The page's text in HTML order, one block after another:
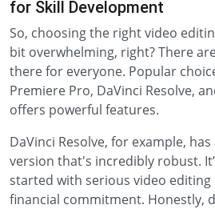
for Skill Development
So, choosing the right video
bit overwhelming, right? There
there for everyone. Popular
Premiere Pro, DaVinci Resolve,
offers powerful features.
DaVinci Resolve, for example,
version that's incredibly robust.
started with serious video
financial commitment. Honestly,